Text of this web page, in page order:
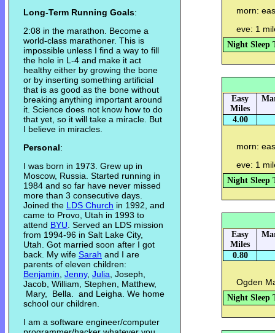
Long-Term Running Goals:
2:08 in the marathon. Become a
world-class marathoner. This is
impossible unless I find a way to fill
the hole in L-4 and make it act
healthy either by growing the bone
or by inserting something artificial
that is as good as the bone without
breaking anything important around
it. Science does not know how to do
that yet, so it will take a miracle. But
I believe in miracles.
Personal:
I was born in 1973. Grew up in
Moscow, Russia. Started running in
1984 and so far have never missed
more than 3 consecutive days.
Joined the LDS Church in 1992, and
came to Provo, Utah in 1993 to
attend BYU . Served an LDS mission
from 1994-96 in Salt Lake City,
Utah. Got married soon after I got
back. My wife Sarah and I are
parents of eleven children:
Benjamin Jenny, Julia , Joseph,
Jacob, William, Stephen, Matthew,
Mary, Bella. and Leigha. We home
school our children.
I am a software engineer/computer
morn:
eve: 1
Night Sleep
Easy
Miles
4.00
morn:
eve: 1
Night Sleep
Easy
Miles
0.80
Ogden
Night Sleep